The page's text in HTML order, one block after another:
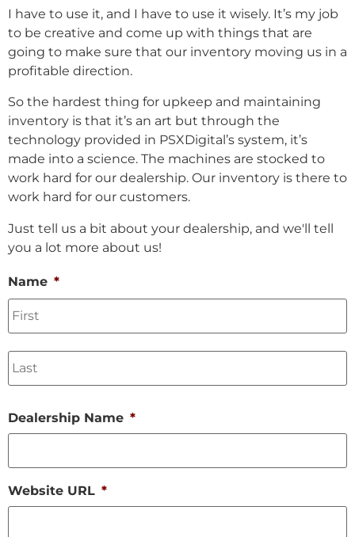
I have to use it, and I have to use it wisely. It’s my job
to be creative and come up with things that are
going to make sure that our inventory moving us in a
profitable direction.
So the hardest thing for upkeep and maintaining
inventory is that it’s an art but through the
technology provided in PSXDigital’s system, it’s
made into a science. The machines are stocked to
work hard for our dealership. Our inventory is there to
work hard for our customers.
Just tell us a bit about your dealership, and we'll tell
you a lot more about us!
Name *
Dealership Name *
Website URL *